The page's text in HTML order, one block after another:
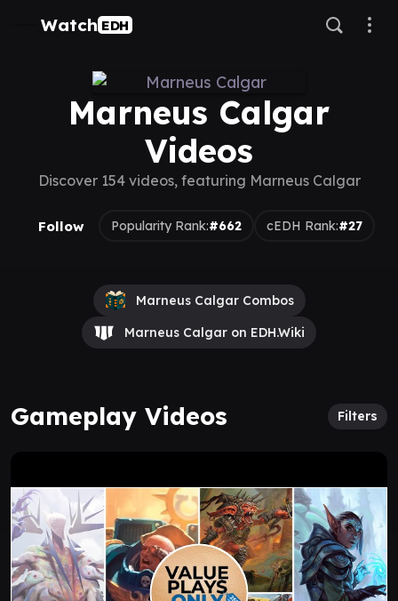
Watch EDH
Marneus Calgar
Videos
Discover 154 videos, featuring Marneus Calgar
Follow Popularity Rank:#662 cEDH Rank:#27
Marneus Calgar Combos
Marneus Calgar on EDH.Wiki
Gameplay Videos Filters